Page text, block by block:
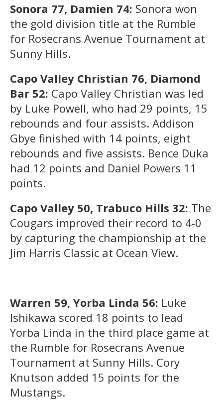
Sonora 77, Damien 74: Sonora won
the gold division title at the Rumble
for Rosecrans Avenue Tournament at
Sunny Hills.
Capo Valley Christian 76, Diamond
Bar 52: Capo Valley Christian was led
by Luke Powell, who had 29 points, 15
rebounds and four assists. Addison
Gbye finished with 14 points, eight
rebounds and five assists. Bence Duka
had 12 points and Daniel Powers 11
points.
Capo Valley 50, Trabuco Hills 32: The
Cougars improved their record to 4-0
by capturing the championship at the
Jim Harris Classic at Ocean View.
Warren 59, Yorba Linda 56: Luke
Ishikawa scored 18 points to lead
Yorba Linda in the third place game at
the Rumble for Rosecrans Avenue
Tournament at Sunny Hills. Cory
Knutson added 15 points for the
Mustangs.